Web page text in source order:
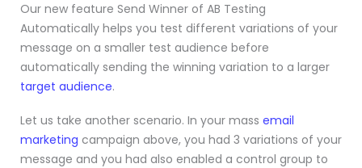
Our new feature Send Winner of AB Testing
Automatically helps you test different variations of your
message on a smaller test audience before
automatically sending the winning variation to a larger
target audience.
Let us take another scenario. In your mass email
marketing campaign above, you had 3 variations of your
message and you had also enabled a control group to